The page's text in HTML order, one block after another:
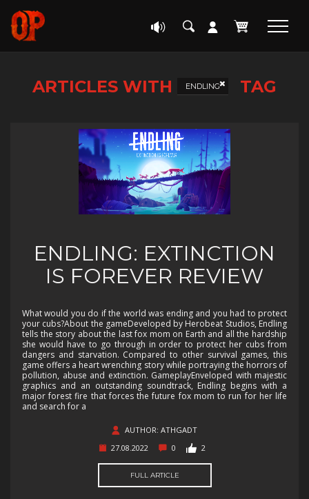
ARTICLES WITH ENDLING TAG
ENDLING: EXTINCTION
IS FOREVER REVIEW
What would you do if the world was ending and you had to protect
your cubs?About the gameDeveloped by Herobeat Studios, Endling
tells the story about the last fox mom on Earth and all the hardship
she would have to go through in order to protect her cubs from
dangers and starvation. Compared to other survival games, this
game offers a heart wrenching story while portraying the horrors of
pollution, abuse and extinction. GameplayEnveloped with majestic
graphics and an outstanding soundtrack, Endling begins with a
major forest fire that forces the future fox mom to run for her life
and search for a
AUTHOR: ATHGADT
27.08.2022
0 2
FULL ARTICLE